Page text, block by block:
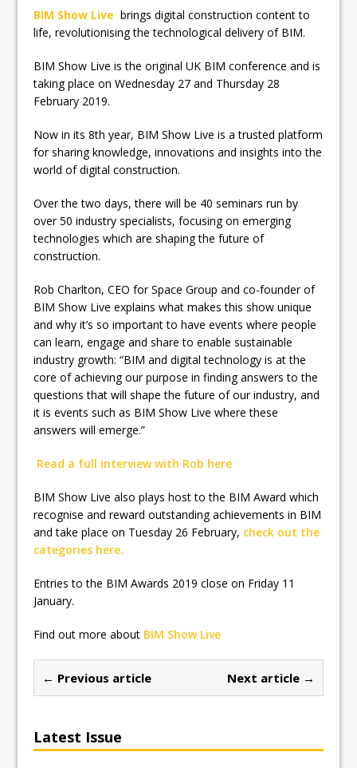
BIM Show Live brings digital construction content to
life, revolutionising the technological delivery of BIM.
BIM Show Live is the original UK BIM conference and is
taking place on Wednesday 27 and Thursday 28
February 2019.
Now in its 8th year, BIM Show Live is a trusted platform
for sharing knowledge, innovations and insights into the
world of digital construction.
Over the two days, there will be 40 seminars run by
over 50 industry specialists, focusing on emerging
technologies which are shaping the future of
construction.
Rob Charlton, CEO for Space Group and co-founder of
BIM Show Live explains what makes this show unique
and why it’s so important to have events where people
can learn, engage and share to enable sustainable
industry growth: “BIM and digital technology is at the
core of achieving our purpose in finding answers to the
questions that will shape the future of our industry, and
it is events such as BIM Show Live where these
answers will emerge.”
Read a full interview with Rob here
BIM Show Live also plays host to the BIM Award which
recognise and reward outstanding achievements in BIM
and take place on Tuesday 26 February, check out the
categories here.
Entries to the BIM Awards 2019 close on Friday 11
January.
Find out more about BIM Show Live
← Previous article Next article →
Latest Issue